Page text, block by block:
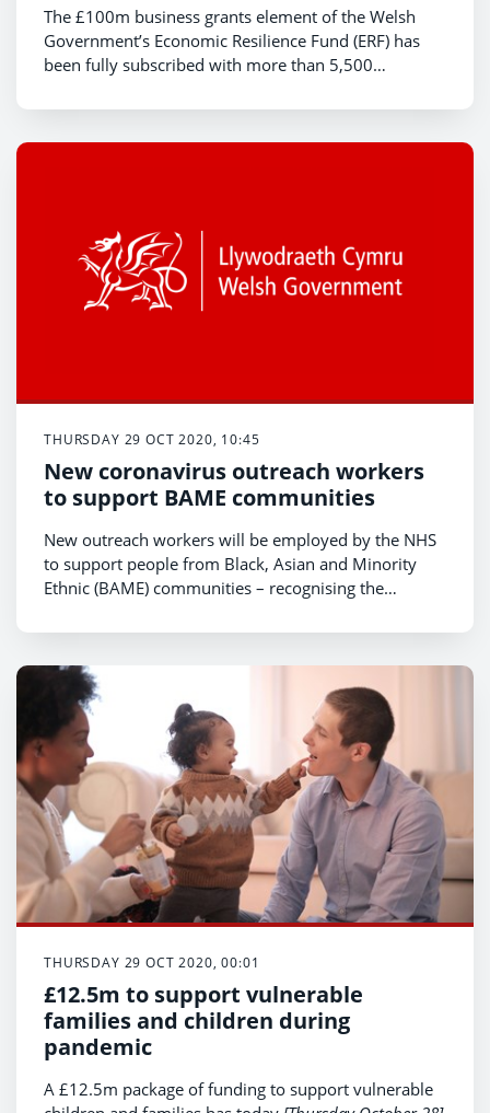
The £100m business grants element of the Welsh
Government’s Economic Resilience Fund (ERF) has
been fully subscribed with more than 5,500
however benefit from the £200m available from the
THURSDAY 29 OCT 2020, 10:45
New coronavirus outreach workers
to support BAME communities
New outreach workers will be employed by the NHS
to support people from Black, Asian and Minority
Ethnic (BAME) communities – recognising the
Health Minister Vaughan Gething announced today.
(Thursday 29
THURSDAY 29 OCT 2020, 00:01
£12.5m to support vulnerable
families and children during
pandemic
A £12.5m package of funding to support vulnerable